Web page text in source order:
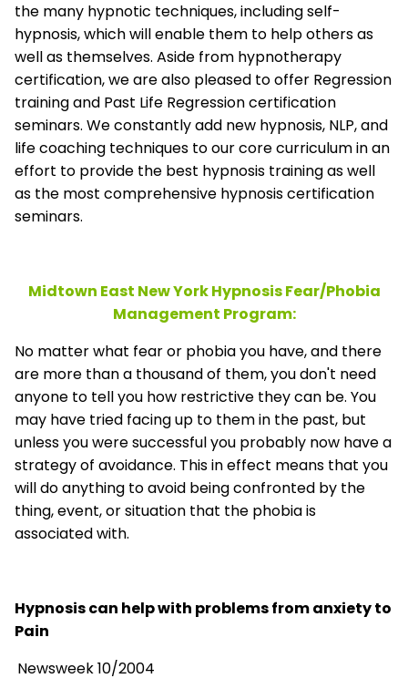
the many hypnotic techniques, including self-
hypnosis, which will enable them to help others as
well as themselves. Aside from hypnotherapy
certification, we are also pleased to offer Regression
training and Past Life Regression certification
seminars. We constantly add new hypnosis, NLP, and
life coaching techniques to our core curriculum in an
effort to provide the best hypnosis training as well
as the most comprehensive hypnosis certification
seminars.
Midtown East New York Hypnosis Fear/Phobia
Management Program:
No matter what fear or phobia you have, and there
are more than a thousand of them, you don't need
anyone to tell you how restrictive they can be. You
may have tried facing up to them in the past, but
unless you were successful you probably now have a
strategy of avoidance. This in effect means that you
will do anything to avoid being confronted by the
thing, event, or situation that the phobia is
associated with.
Hypnosis can help with problems from anxiety to
Pain
Newsweek 10/2004